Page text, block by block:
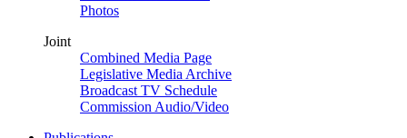
Photos
Joint
Combined Media Page
Legislative Media Archive
Broadcast TV Schedule
Commission Audio/Video